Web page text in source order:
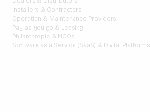
Installers & Contractors
Operation & Maintenance Providers
Pay-as-you-go & Leasing
Philanthropic & NGOs
Software as a Service (SaaS) & Digital Platforms